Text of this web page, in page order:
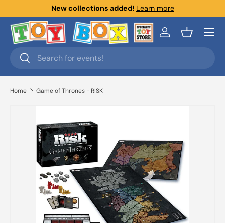
Skip to content
New collections added! Learn more
Search
Search
Log inBasket
Menu
Home Game of Thrones - RISK